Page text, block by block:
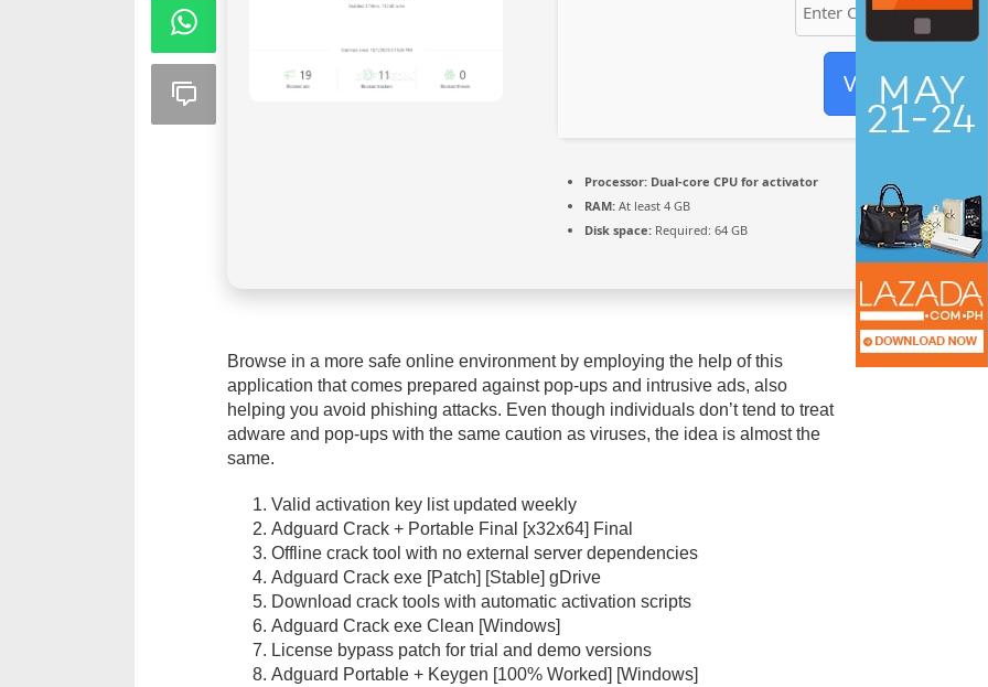
Verify
Processor: Dual-core CPU for activator
RAM: At least 4 GB
Disk space: Required: 64 GB
Browse in a more safe online environment by employing the help of this
application that comes prepared against pop-ups and intrusive ads, also
helping you avoid phishing attacks. Even though individuals don’t tend to treat
adware and pop-ups with the same caution as viruses, the idea is almost the
same.
Valid activation key list updated weekly
Adguard Crack + Portable Final [x32x64] Final
Offline crack tool with no external server dependencies
Adguard Crack exe [Patch] [Stable] gDrive
Download crack tools with automatic activation scripts
Adguard Crack exe Clean [Windows]
License bypass patch for trial and demo versions
Adguard Portable + Keygen [100% Worked] [Windows]